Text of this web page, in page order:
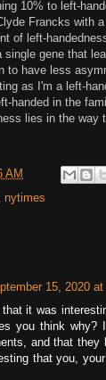
10% to left-
Francks with a
of left-
single gene that
to have less
as I'm a left-
handed in the
lies in the
AM
nytimes
15, 2020 at
that it was
you think
and that
that you,